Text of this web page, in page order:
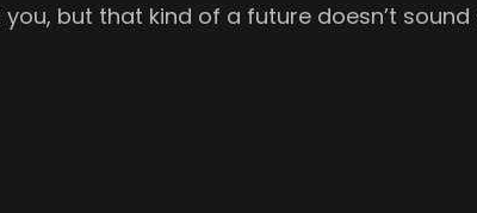
you, but that kind of a future doesn’t